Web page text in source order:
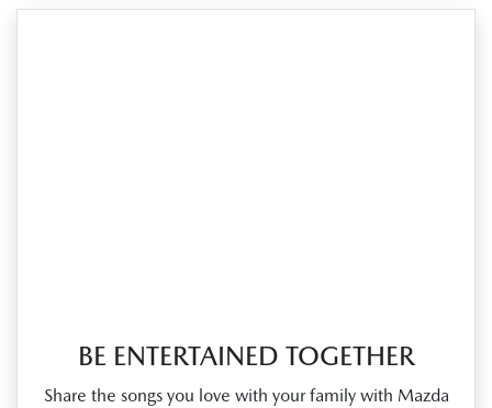
BE ENTERTAINED TOGETHER
Share the songs you love with your family with Mazda